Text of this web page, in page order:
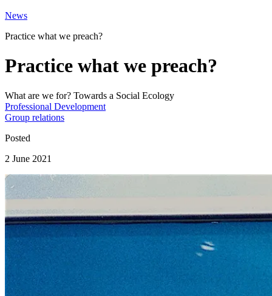
News
Practice what we preach?
Practice what we preach?
What are we for? Towards a Social Ecology
Professional Development
Group relations
Posted
2 June 2021